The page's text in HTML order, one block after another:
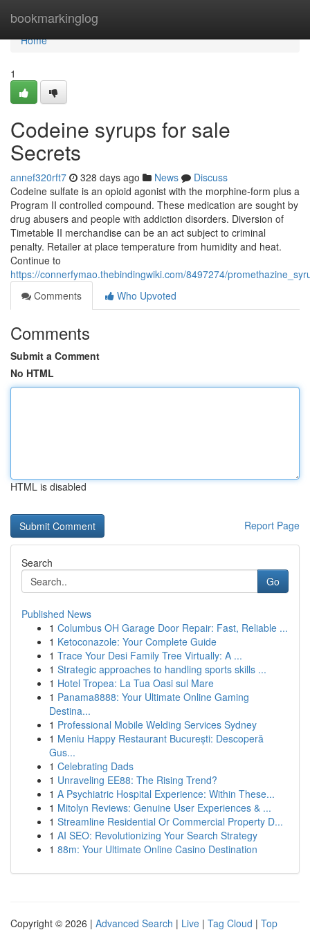
bookmarkinglog
Home
Home
1
Codeine syrups for sale
Secrets
annef320rft7 328 days ago News
Discuss
Codeine sulfate is an opioid agonist with the morphine-form plus a
Program II controlled compound. These medication are sought by
drug abusers and people with addiction disorders. Diversion of
Timetable II merchandise can be an act subject to criminal
penalty. Retailer at place temperature from humidity and heat.
Continue to
https://connerfymao.thebindingwiki.com/8497274/
Comments
Who Upvoted
Comments
Submit a Comment
No HTML
HTML is disabled
Report Page
Search
Go
Published News
1 Columbus OH Garage Door Repair: Fast, Reliable ...
1 Ketoconazole: Your Complete Guide
1 Trace Your Desi Family Tree Virtually: A ...
1 Strategic approaches to handling sports skills ...
1 Hotel Tropea: La Tua Oasi sul Mare
1 Panama8888: Your Ultimate Online Gaming
Destina...
1 Professional Mobile Welding Services Sydney
1 Meniu Happy Restaurant București: Descoperă
Gus...
1 Celebrating Dads
1 Unraveling EE88: The Rising Trend?
1 A Psychiatric Hospital Experience: Within These...
1 Mitolyn Reviews: Genuine User Experiences & ...
1 Streamline Residential Or Commercial Property D...
1 AI SEO: Revolutionizing Your Search Strategy
1 88m: Your Ultimate Online Casino Destination
Copyright © 2026 | Advanced Search | Live | Tag Cloud | Top